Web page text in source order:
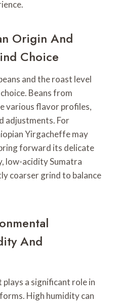
Origin And
Choice
and the roast level
Beans from
various flavor profiles,
adjustments. For
Yirgacheffe may
forward its delicate
low-acidity Sumatra
coarser grind to balance
And
a significant role in
High humidity can